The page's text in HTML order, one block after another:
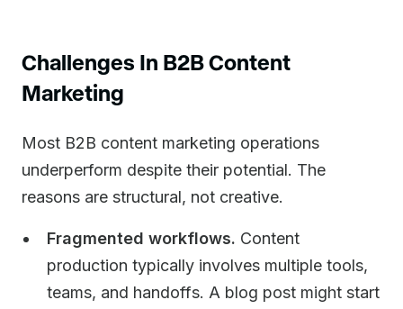
Challenges In B2B Content
Marketing
Most B2B content marketing operations
underperform despite their potential. The
reasons are structural, not creative.
Fragmented workflows. Content
production typically involves multiple tools,
teams, and handoffs. A blog post might start